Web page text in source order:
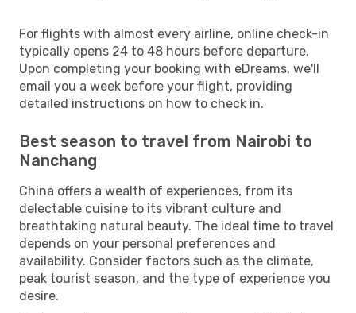
For flights with almost every airline, online check-in
typically opens 24 to 48 hours before departure.
Upon completing your booking with eDreams, we'll
email you a week before your flight, providing
detailed instructions on how to check in.
Best season to travel from Nairobi to
Nanchang
China offers a wealth of experiences, from its
delectable cuisine to its vibrant culture and
breathtaking natural beauty. The ideal time to travel
depends on your personal preferences and
availability. Consider factors such as the climate,
peak tourist season, and the type of experience you
desire.